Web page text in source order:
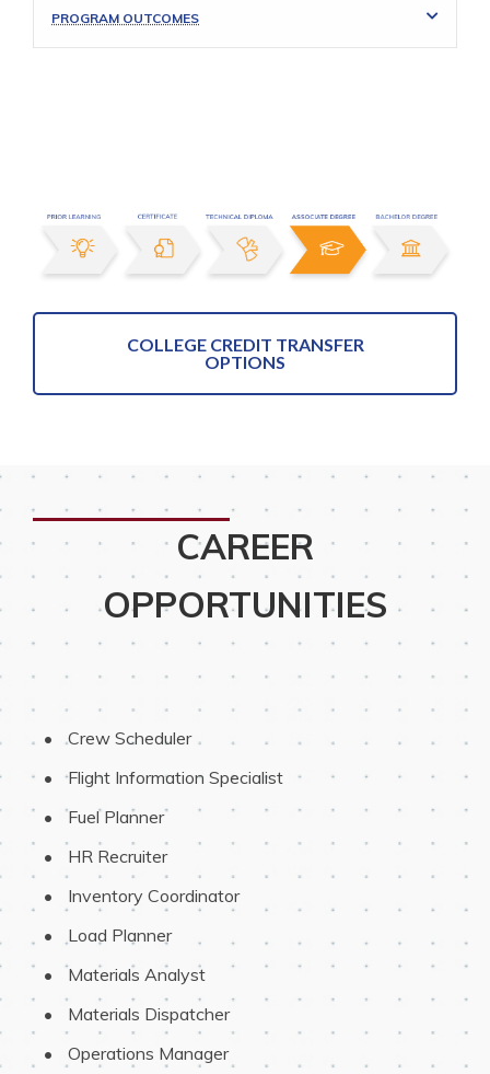
PROGRAM OUTCOMES
COLLEGE CREDIT TRANSFER
OPTIONS
CAREER
OPPORTUNITIES
Crew Scheduler
Flight Information Specialist
Fuel Planner
HR Recruiter
Inventory Coordinator
Load Planner
Materials Analyst
Materials Dispatcher
Operations Manager